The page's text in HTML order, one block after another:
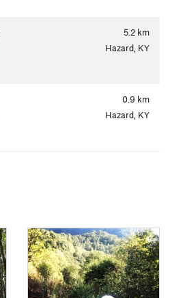
5.2 km
Hazard, KY
0.9 km
Hazard, KY